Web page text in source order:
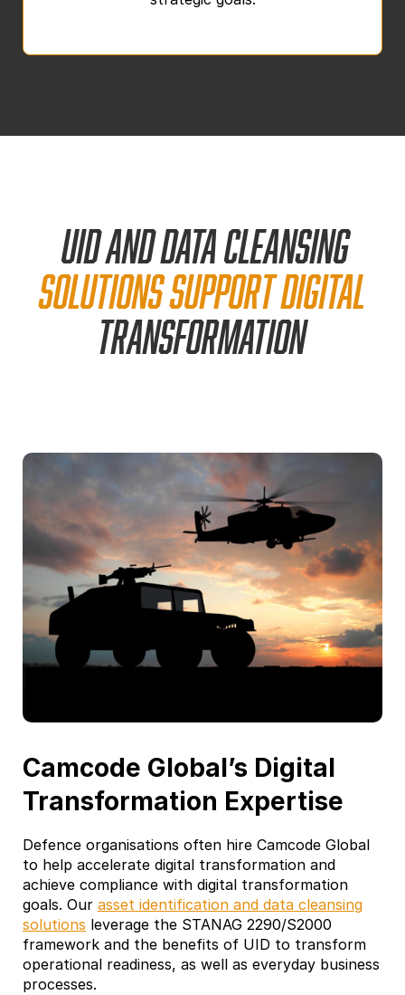
UID and data cleansing
solutions supportdigital
transformation
Camcode Global’s Digital
Transformation Expertise
Defence organisations often hire Camcode Global
to help accelerate digital transformation and
achieve compliance with digital transformation
goals. Our asset identification and data cleansing
solutions leverage the STANAG 2290/S2000
framework and the benefits of UID to transform
operational readiness, as well as everyday business
processes.